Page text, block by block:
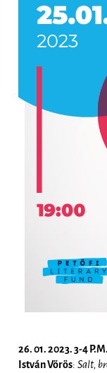
26. 01. 2023. 3-4 P.M.
István Vörös: Salt,